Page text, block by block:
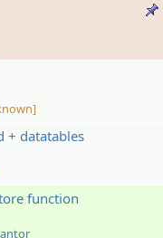
+ datatables
function